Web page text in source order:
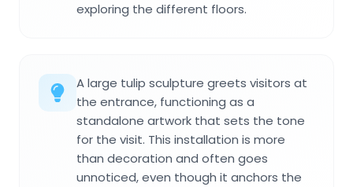
exploring the different floors.
A large tulip sculpture greets visitors at
the entrance, functioning as a
standalone artwork that sets the tone
for the visit. This installation is more
than decoration and often goes
unnoticed, even though it anchors the